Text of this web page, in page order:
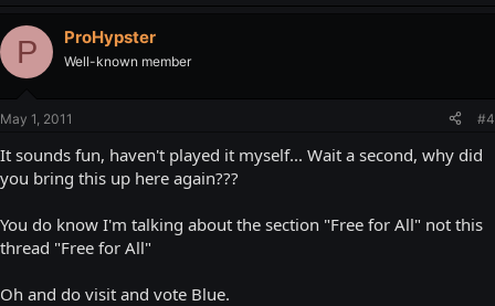
P ProHypster
Well-known member
May 1, 2011 #4
It sounds fun, haven't played it myself... Wait a second, why did
you bring this up here again???
You do know I'm talking about the section "Free for All" not this
thread "Free for All"
Oh and do visit and vote Blue.